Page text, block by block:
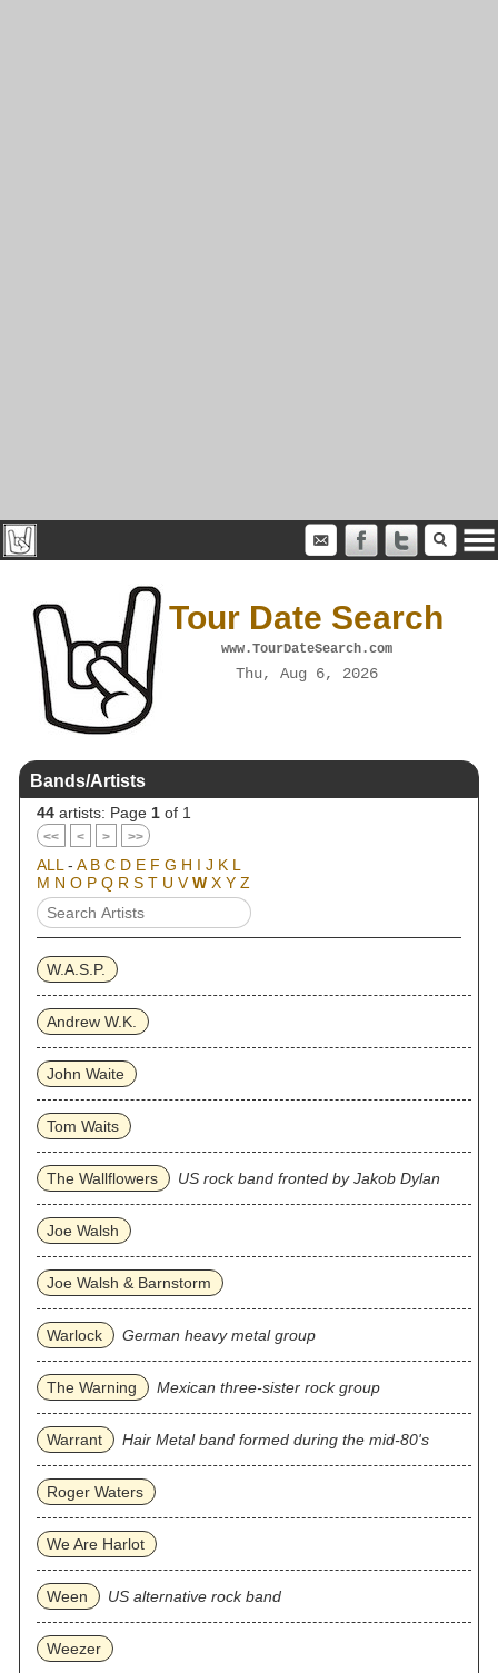
Tour Date Search
www.TourDateSearch.com
Thu, Aug 6, 2026
Bands/Artists
44 artists: Page 1 of 1
<< < > >>
ALL - A B C D E F G H I J K L
M N O P Q R S T U V W X Y Z
W.A.S.P.
Andrew W.K.
John Waite
Tom Waits
The Wallflowers US rock band fronted by Jakob Dylan
Joe Walsh
Joe Walsh & Barnstorm
Warlock German heavy metal group
The Warning Mexican three‐sister rock group
Warrant Hair Metal band formed during the mid-80's
Roger Waters
We Are Harlot
Ween US alternative rock band
Weezer